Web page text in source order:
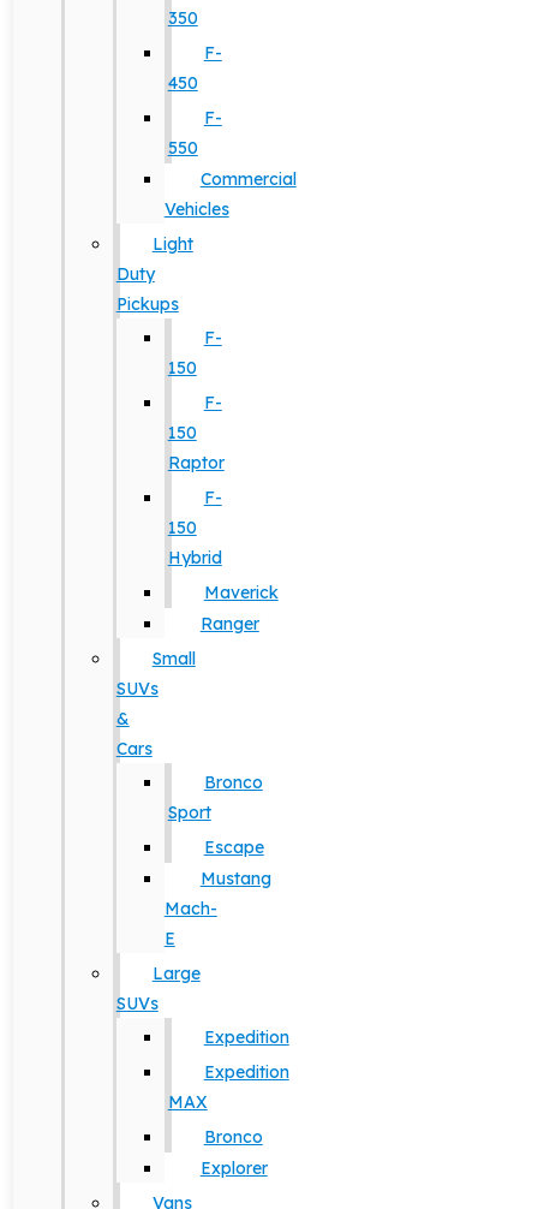
350
F-
450
F-
550
Commercial
Vehicles
Light
Duty
Pickups
F-
150
F-
150
Raptor
F-
150
Hybrid
Maverick
Ranger
Small
SUVs
&
Cars
Bronco
Sport
Escape
Mustang
Mach-
E
Large
SUVs
Expedition
Expedition
MAX
Bronco
Explorer
Vans